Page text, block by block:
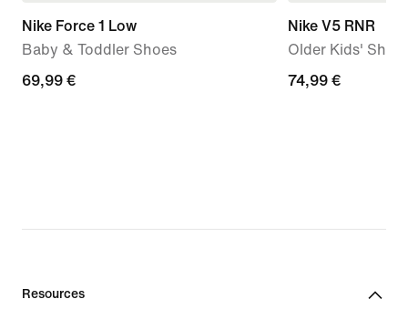
Nike Force 1 Low
Baby & Toddler Shoes
69,99
69,99 €
Nike V5 RNR
Older Kids'
74,99
74,99 €
Resources